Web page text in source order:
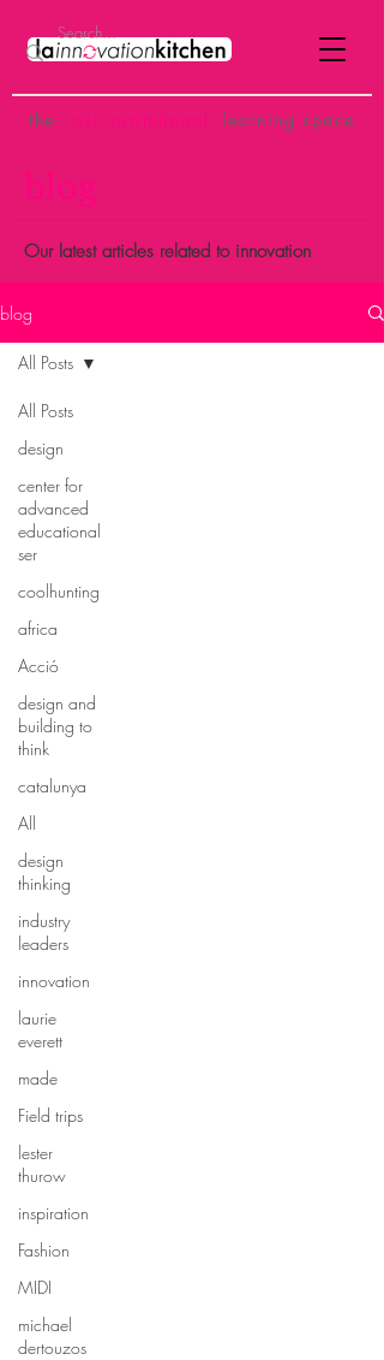
the ost-institutional learning space
blog
Our latest articles related to innovation
blog
All Posts
design
center for
advanced
educational
ser
coolhunting
africa
Acció
design and
building to
think
catalunya
All
design
thinking
industry
leaders
innovation
laurie
everett
made
Field trips
lester
thurow
inspiration
Fashion
MIDI
michael
dertouzos
All Posts